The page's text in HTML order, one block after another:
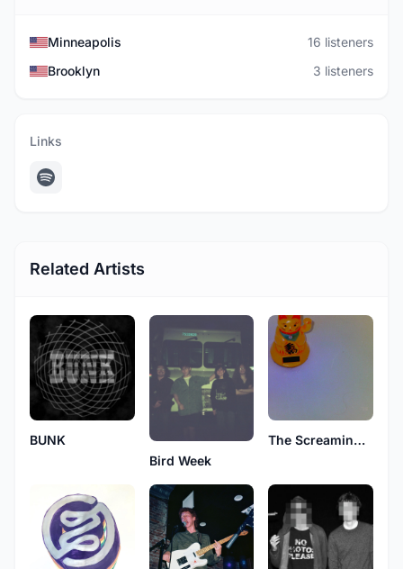
Minneapolis
16 listeners
Brooklyn
3 listeners
Links
Related Artists
BUNK
Bird Week
The Screaming Eyeballs